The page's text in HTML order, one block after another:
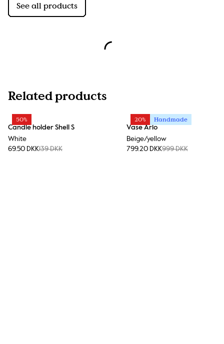
See all products
Related products
50%
Candle holder Shell S
White
69.50 DKK139 DKK
20% Handmade
Vase Arlo
Beige/yellow
799.20 DKK999 DKK